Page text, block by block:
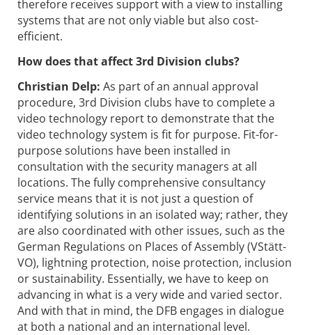
therefore receives support with a view to installing
systems that are not only viable but also cost-
efficient.
How does that affect 3rd Division clubs?
Christian Delp: As part of an annual approval
procedure, 3rd Division clubs have to complete a
video technology report to demonstrate that the
video technology system is fit for purpose. Fit-for-
purpose solutions have been installed in
consultation with the security managers at all
locations. The fully comprehensive consultancy
service means that it is not just a question of
identifying solutions in an isolated way; rather, they
are also coordinated with other issues, such as the
German Regulations on Places of Assembly (VStätt-
VO), lightning protection, noise protection, inclusion
or sustainability. Essentially, we have to keep on
advancing in what is a very wide and varied sector.
And with that in mind, the DFB engages in dialogue
at both a national and an international level.